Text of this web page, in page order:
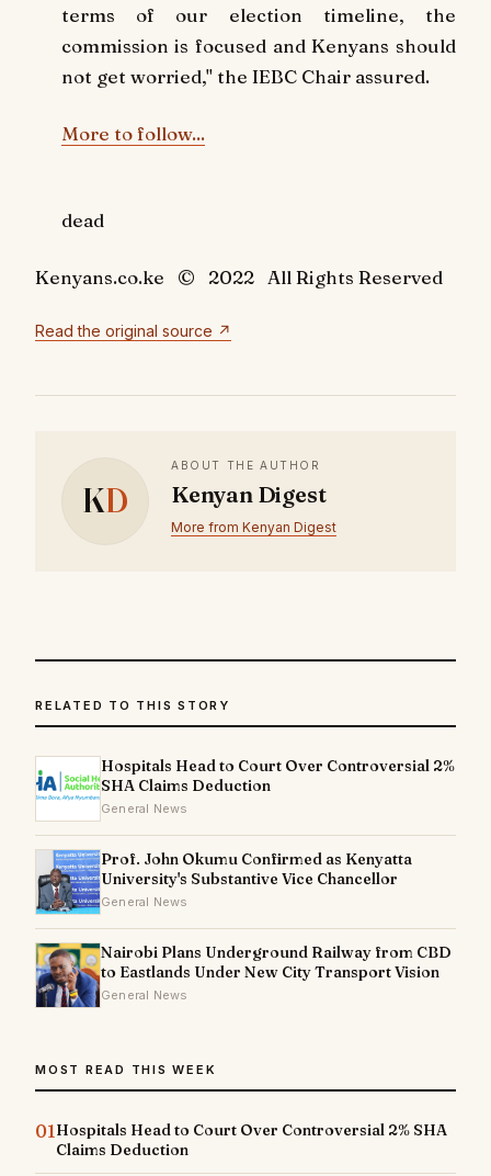
terms of our election timeline, the
commission is focused and Kenyans should
not get worried," the IEBC Chair assured.
More to follow...
dead
Kenyans.co.ke © 2022 All Rights Reserved
Read the original source ↗
KD
ABOUT THE AUTHOR
Kenyan Digest
More from Kenyan Digest
RELATED TO THIS STORY
Hospitals Head to Court Over Controversial 2%
SHA Claims Deduction
General News
Prof. John Okumu Confirmed as Kenyatta
University's Substantive Vice Chancellor
General News
Nairobi Plans Underground Railway from CBD
to Eastlands Under New City Transport Vision
General News
MOST READ THIS WEEK
01Hospitals Head to Court Over Controversial 2% SHA
Claims Deduction